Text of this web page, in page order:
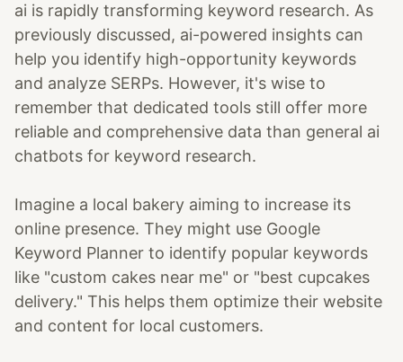
ai is rapidly transforming keyword research. As
previously discussed, ai-powered insights can
help you identify high-opportunity keywords
and analyze SERPs. However, it's wise to
remember that dedicated tools still offer more
reliable and comprehensive data than general ai
chatbots for keyword research.
Imagine a local bakery aiming to increase its
online presence. They might use Google
Keyword Planner to identify popular keywords
like "custom cakes near me" or "best cupcakes
delivery." This helps them optimize their website
and content for local customers.